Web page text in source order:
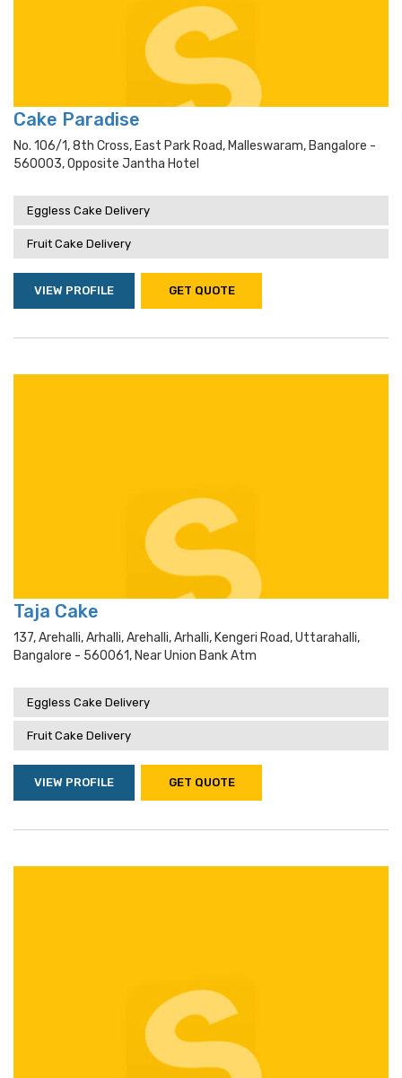
Cake Paradise
No. 106/1, 8th Cross, East Park Road, Malleswaram, Bangalore -
560003, Opposite Jantha Hotel
Eggless Cake Delivery
Fruit Cake Delivery
VIEW PROFILE GET QUOTE
Taja Cake
137, Arehalli, Arhalli, Arehalli, Arhalli, Kengeri Road, Uttarahalli,
Bangalore - 560061, Near Union Bank Atm
Eggless Cake Delivery
Fruit Cake Delivery
VIEW PROFILE GET QUOTE